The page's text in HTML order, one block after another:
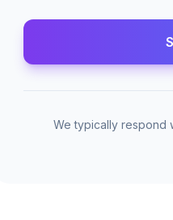
We typically respond